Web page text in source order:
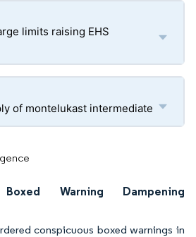
limits raising EHS
of montelukast intermediate
Boxed Warning Dampening
conspicuous boxed warnings in